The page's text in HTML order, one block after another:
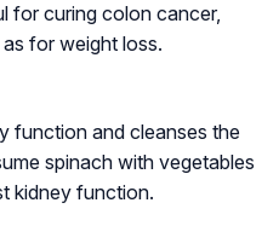
for curing colon cancer,
for weight loss.
function and cleanses the
spinach with vegetables
kidney function.